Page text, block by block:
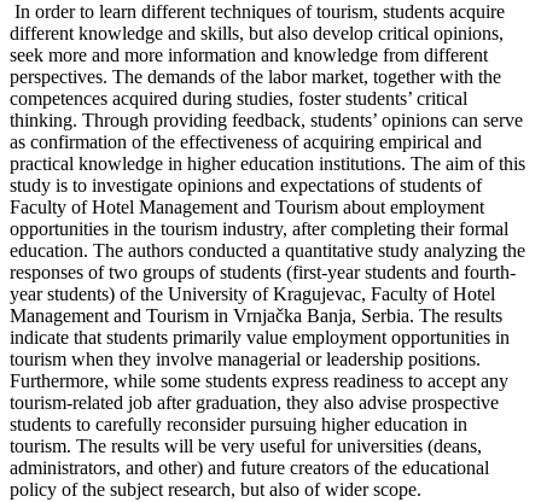
In order to learn different techniques of tourism, students acquire
different knowledge and skills, but also develop critical opinions,
seek more and more information and knowledge from different
perspectives. The demands of the labor market, together with the
competences acquired during studies, foster students’ critical
thinking. Through providing feedback, students’ opinions can serve
as confirmation of the effectiveness of acquiring empirical and
practical knowledge in higher education institutions. The aim of this
study is to investigate opinions and expectations of students of
Faculty of Hotel Management and Tourism about employment
opportunities in the tourism industry, after completing their formal
education. The authors conducted a quantitative study analyzing the
responses of two groups of students (first-year students and fourth-
year students) of the University of Kragujevac, Faculty of Hotel
Management and Tourism in Vrnjačka Banja, Serbia. The results
indicate that students primarily value employment opportunities in
tourism when they involve managerial or leadership positions.
Furthermore, while some students express readiness to accept any
tourism-related job after graduation, they also advise prospective
students to carefully reconsider pursuing higher education in
tourism. The results will be very useful for universities (deans,
administrators, and other) and future creators of the educational
policy of the subject research, but also of wider scope.